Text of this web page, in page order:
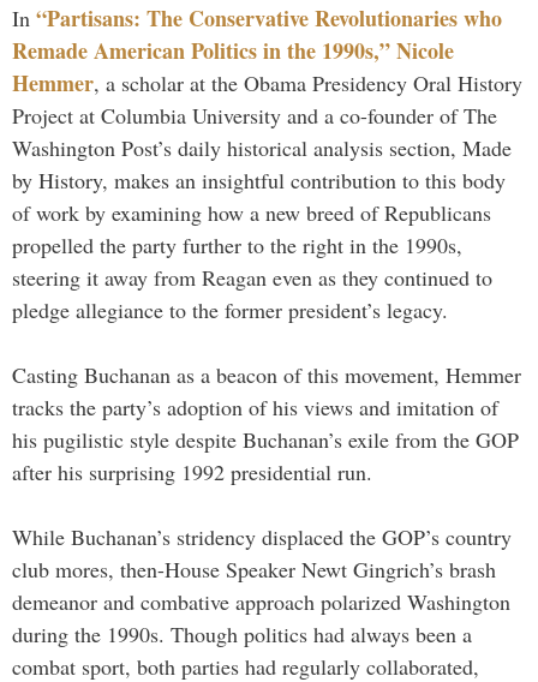
In “Partisans: The Conservative Revolutionaries who
Remade American Politics in the 1990s,” Nicole
Hemmer, a scholar at the Obama Presidency Oral History
Project at Columbia University and a co-founder of The
Washington Post’s daily historical analysis section, Made
by History, makes an insightful contribution to this body
of work by examining how a new breed of Republicans
propelled the party further to the right in the 1990s,
steering it away from Reagan even as they continued to
pledge allegiance to the former president’s legacy.
Casting Buchanan as a beacon of this movement, Hemmer
tracks the party’s adoption of his views and imitation of
his pugilistic style despite Buchanan’s exile from the GOP
after his surprising 1992 presidential run.
While Buchanan’s stridency displaced the GOP’s country
club mores, then-House Speaker Newt Gingrich’s brash
demeanor and combative approach polarized Washington
during the 1990s. Though politics had always been a
combat sport, both parties had regularly collaborated,